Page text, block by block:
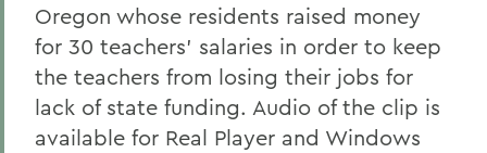
Oregon whose residents raised money
for 30 teachers' salaries in order to keep
the teachers from losing their jobs for
lack of state funding. Audio of the clip is
available for Real Player and Windows